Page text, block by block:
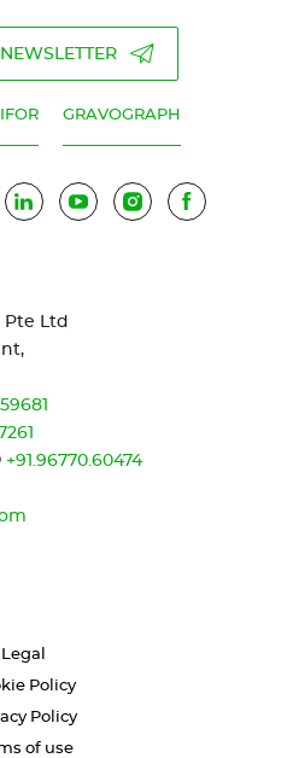
GRAVOGRAPH
LinkedInYouTubeInstagramFacebook
Ltd
+91.96770.60474
Legal
Policy
Policy
of use